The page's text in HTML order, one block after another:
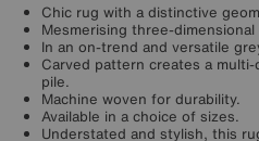
Chic rug with a distinctive
Mesmerising three-
In an on-trend and versatile
Carved pattern creates a
pile.
Machine woven for durability.
Available in a choice of sizes.
Understated and stylish, this